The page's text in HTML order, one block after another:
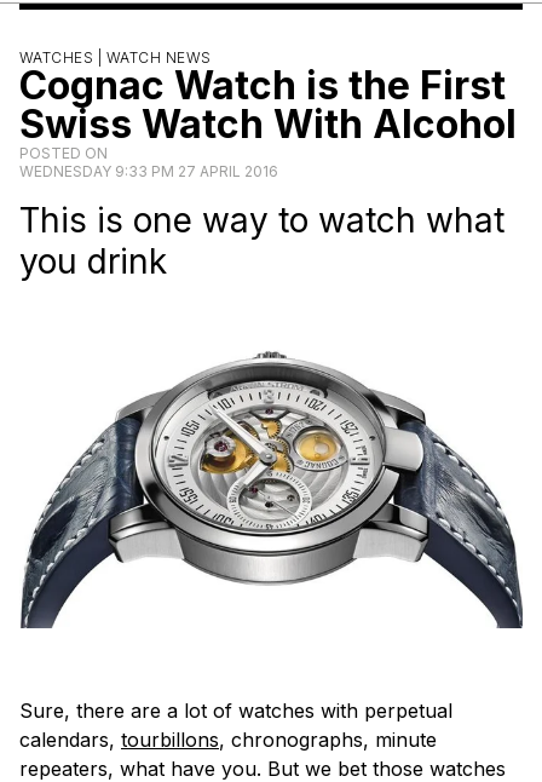
WATCHES | WATCH NEWS
Cognac Watch is the First
Swiss Watch With Alcohol
POSTED ON
WEDNESDAY 9:33 PM 27 APRIL 2016
This is one way to watch what
you drink
Sure, there are a lot of watches with perpetual
calendars, tourbillons, chronographs, minute
repeaters, what have you. But we bet those watches